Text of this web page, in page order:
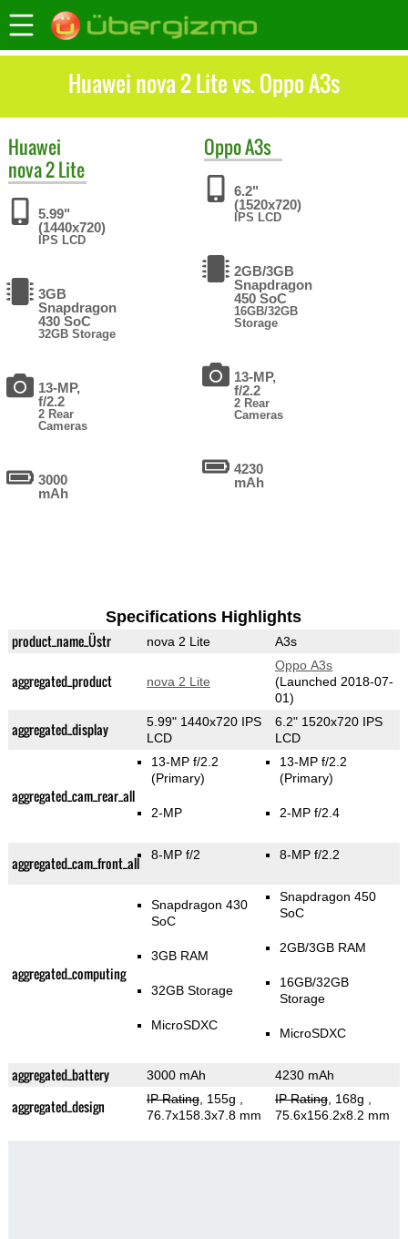
Huawei nova 2 Lite vs. Oppo A3s
Huawei
nova 2 Lite
5.99"
(1440x720)
IPS LCD
3GB
Snapdragon
430 SoC
32GB Storage
13-MP,
f/2.2
2 Rear
Cameras
3000
mAh
OppoA3s
6.2"
(1520x720)
IPS LCD
2GB/3GB
Snapdragon
450 SoC
16GB/32GB
Storage
13-MP,
f/2.2
2 Rear
Cameras
4230
mAh
Specifications Highlights
product_name_Üstr nova 2 Lite A3s
aggregated_product nova 2 Lite
Oppo A3s
(Launched 2018-07-
01)
aggregated_display
5.99" 1440x720 IPS
LCD
6.2" 1520x720 IPS
LCD
aggregated_cam_rear_all
13-MP f/2.2
(Primary)
2-MP
13-MP f/2.2
(Primary)
2-MP f/2.4
aggregated_cam_front_all 8-MP f/2 8-MP f/2.2
aggregated_computing
Snapdragon 430
SoC
3GB RAM
32GB Storage
MicroSDXC
Snapdragon 450
SoC
2GB/3GB RAM
16GB/32GB
Storage
MicroSDXC
aggregated_battery 3000 mAh 4230 mAh
aggregated_design IP Rating, 155g
76.7x158.3x7.8 mm
IP Rating, 168g
75.6x156.2x8.2 mm